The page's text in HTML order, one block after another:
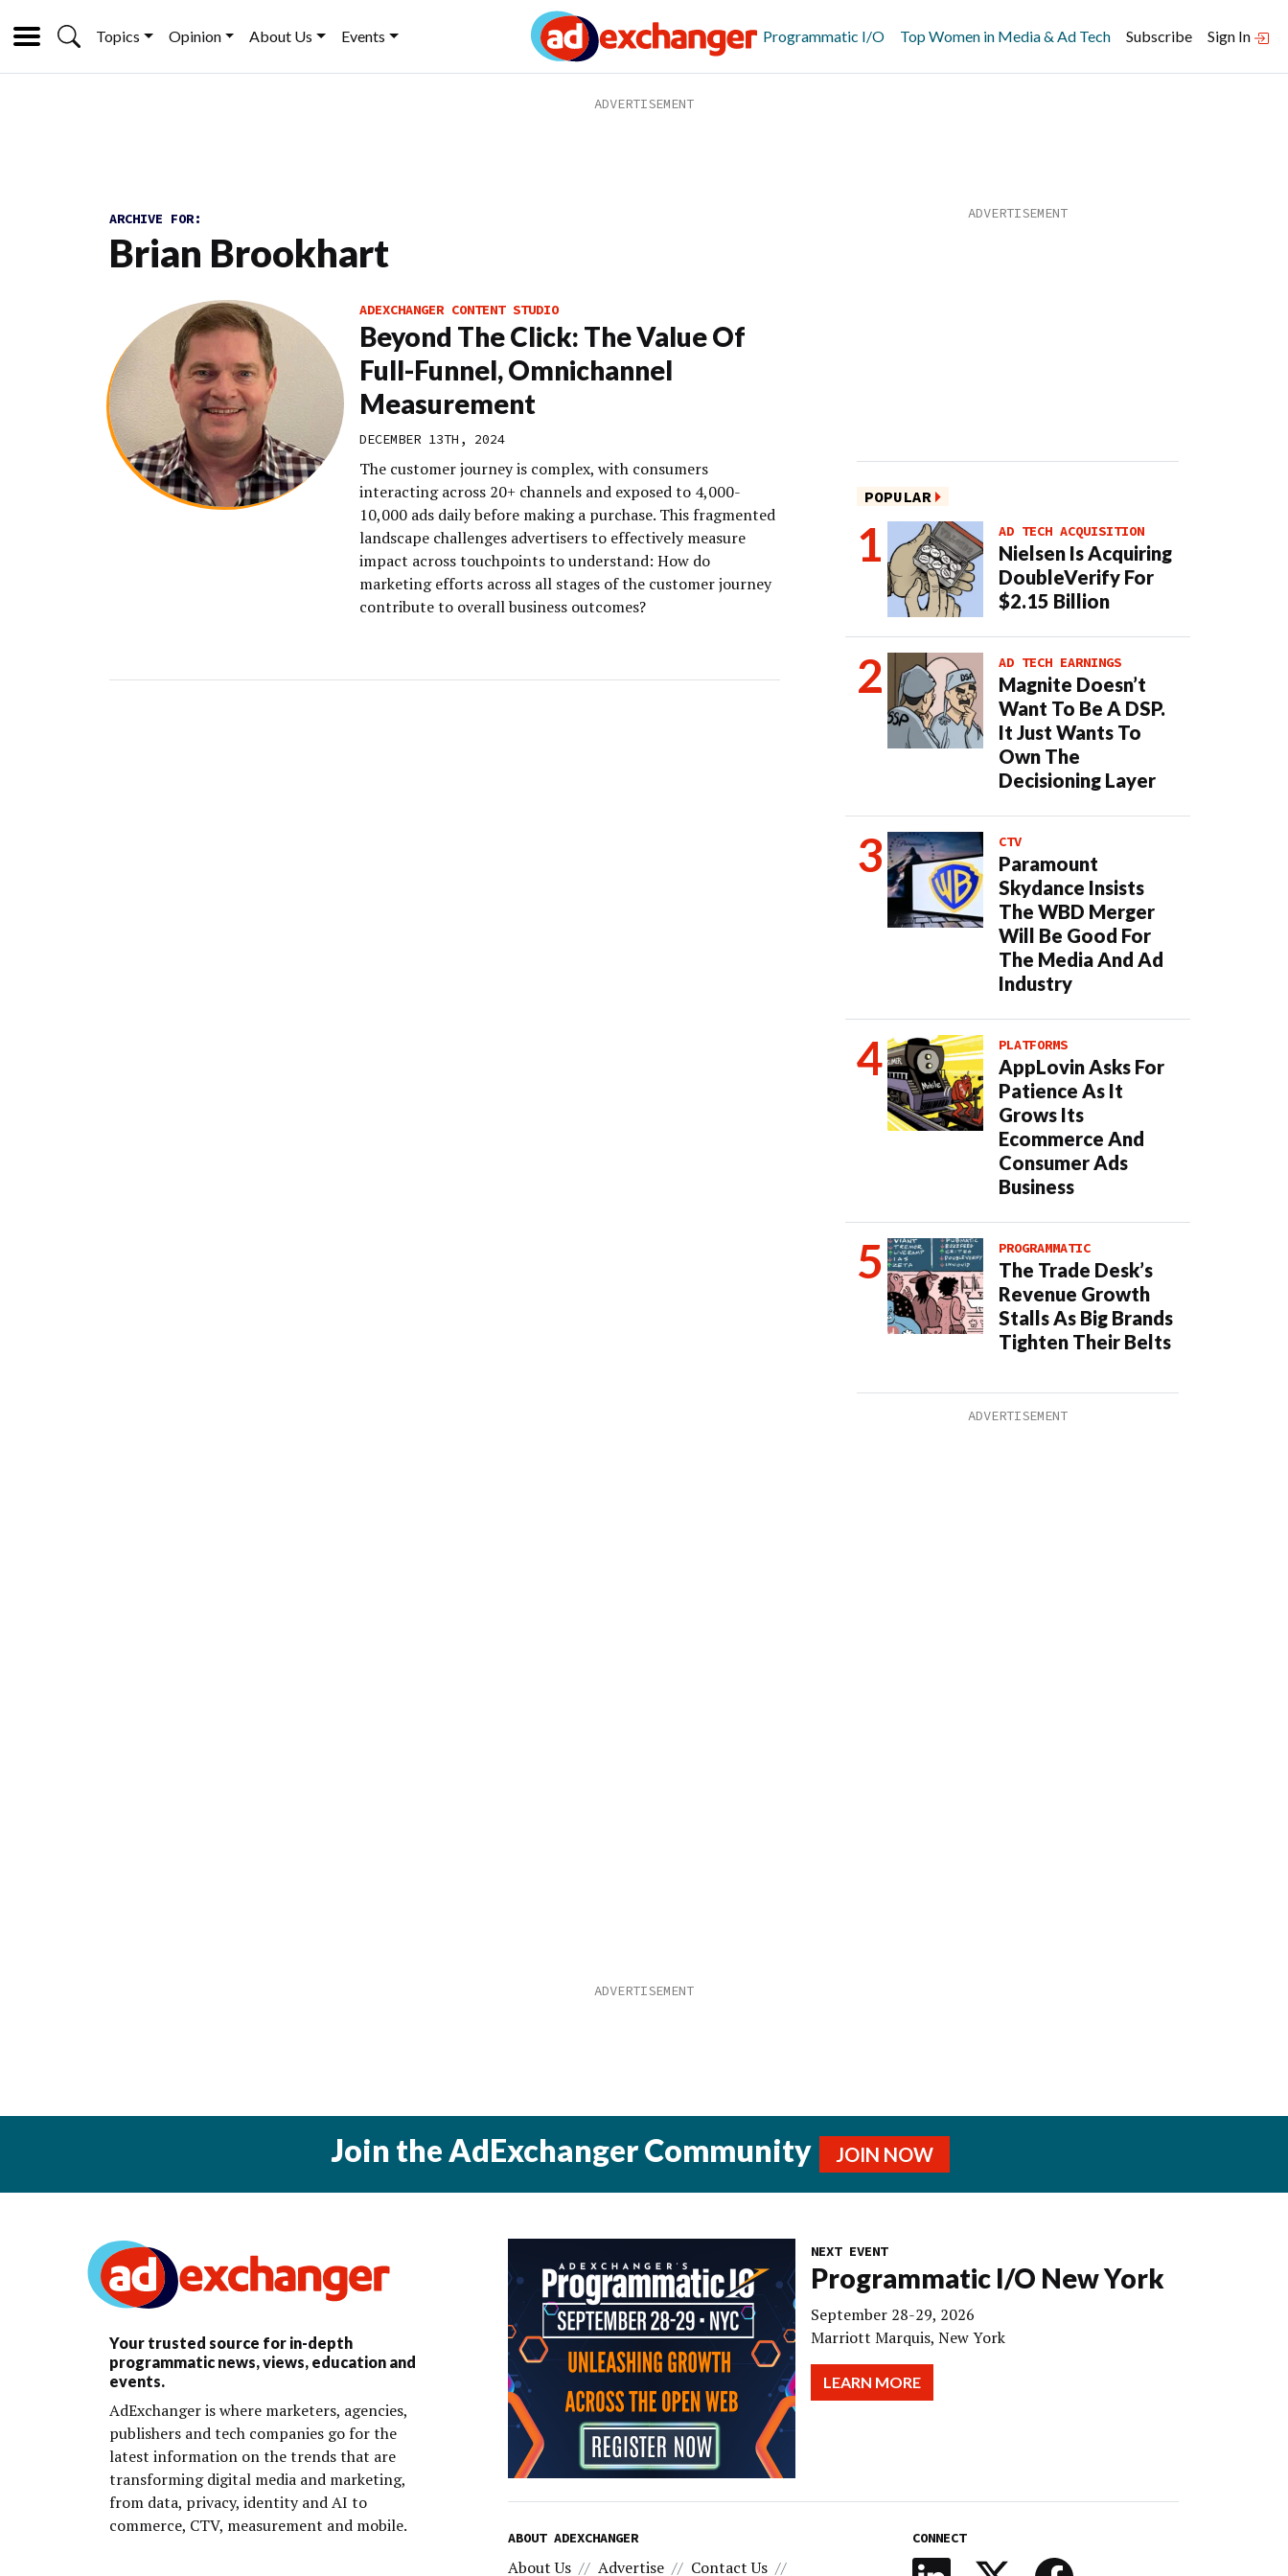
Topics Opinion About Us Events Programmatic I/O Top Women in Media & Ad Tech Subscribe Sign In
ARCHIVE FOR:
Brian Brookhart
ADEXCHANGER CONTENT STUDIO
Beyond The Click: The Value Of
Full-Funnel, Omnichannel
Measurement
DECEMBER 13TH, 2024
The customer journey is complex, with consumers
interacting across 20+ channels and exposed to 4,000-
10,000 ads daily before making a purchase. This fragmented
landscape challenges advertisers to effectively measure
impact across touchpoints to understand: How do
marketing efforts across all stages of the customer journey
contribute to overall business outcomes?
POPULAR
AD TECH ACQUISITION
Nielsen Is Acquiring
DoubleVerify For
$2.15 Billion
AD TECH EARNINGS
Magnite Doesn’t
Want To Be A DSP.
It Just Wants To
Own The
Decisioning Layer
CTV
Paramount
Skydance Insists
The WBD Merger
Will Be Good For
The Media And Ad
Industry
PLATFORMS
AppLovin Asks For
Patience As It
Grows Its
Ecommerce And
Consumer Ads
Business
PROGRAMMATIC
The Trade Desk’s
Revenue Growth
Stalls As Big Brands
Tighten Their Belts
Join the AdExchanger Community JOIN NOW
Your trusted source for in-depth
programmatic news, views, education and
events.
AdExchanger is where marketers, agencies,
publishers and tech companies go for the
latest information on the trends that are
transforming digital media and marketing,
from data, privacy, identity and AI to
commerce, CTV, measurement and mobile.
NEXT EVENT
Programmatic I/O New York
September 28-29, 2026
Marriott Marquis, New York
LEARN MORE
ABOUT ADEXCHANGER
About Us Advertise Contact Us
CONNECT